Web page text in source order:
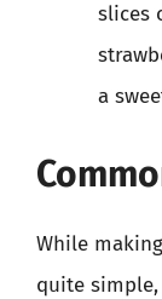
slices
a
While
quite